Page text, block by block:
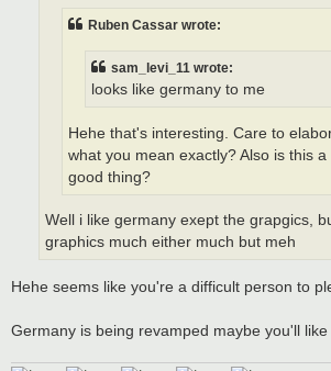
Ruben Cassar wrote:
sam_levi_11 wrote:
looks like germany to me
Hehe that's interesting. Care to
what you mean exactly? Also is this
good thing?
Well i like germany exept the grapgics,
graphics much either much but meh
Hehe seems like you're a difficult person to
Germany is being revamped maybe you'll like